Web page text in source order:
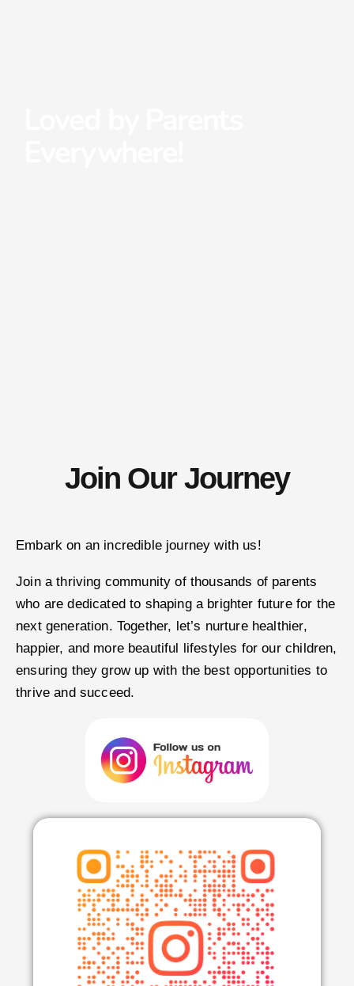
Join Our Journey
Embark on an incredible journey with us!
Join a thriving community of thousands of parents
who are dedicated to shaping a brighter future for the
next generation. Together, let’s nurture healthier,
happier, and more beautiful lifestyles for our children,
ensuring they grow up with the best opportunities to
thrive and succeed.